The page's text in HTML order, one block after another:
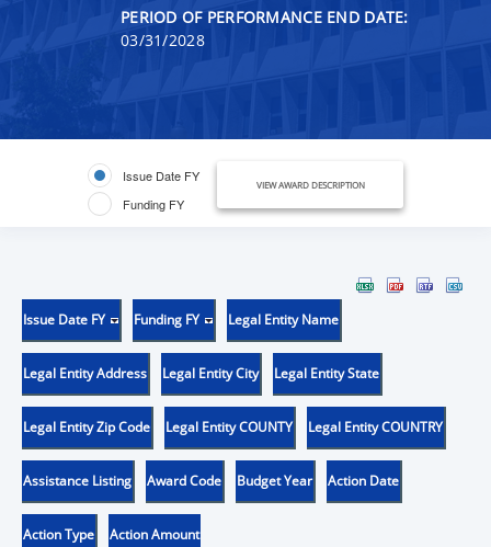
PERIOD OF PERFORMANCE END DATE:
03/31/2028
Issue Date FY
Funding FY
VIEW AWARD DESCRIPTION
Issue Date FY Funding FY Legal Entity Name
Legal Entity Address Legal Entity City Legal Entity State
Legal Entity Zip Code Legal Entity COUNTY Legal Entity COUNTRY
Assistance Listing Award Code Budget Year Action Date
Action Type Action Amount